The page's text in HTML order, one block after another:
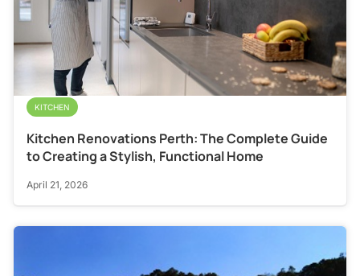
KITCHEN
Kitchen Renovations Perth: The Complete Guide
to Creating a Stylish, Functional Home
April 21, 2026